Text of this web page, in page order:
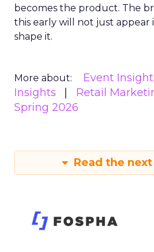
becomes the product. The
this early will not just appear
shape it.
More about: Event
Insights
Retail
Spring 2026
Read the